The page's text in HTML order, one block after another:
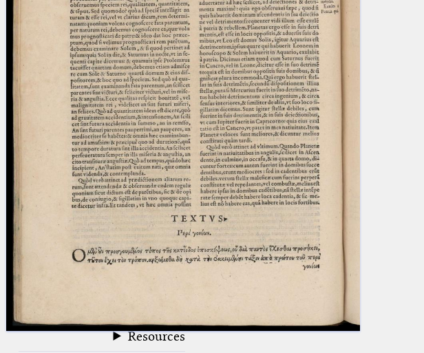
(two percent signs) is the
placeholder for no, one or more
than one character, but not for
blank space (so that a search ends
at word boundaries).
News
Jobs
Publications
Conference
Arabic Works
Arabic Manuscripts
Latin Works
Latin Manuscripts
Latin Early Prints
Images
Resources